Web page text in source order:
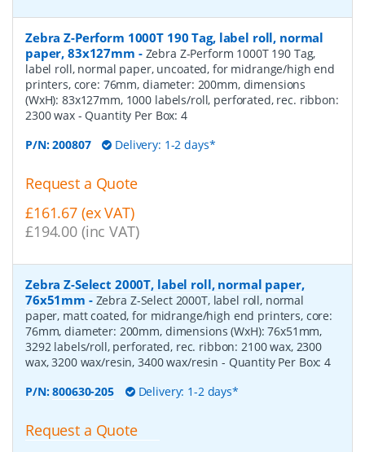
Zebra Z-Perform 1000T 190 Tag, label roll, normal
paper, 83x127mm - Zebra Z-Perform 1000T 190 Tag,
label roll, normal paper, uncoated, for midrange/high end
printers, core: 76mm, diameter: 200mm, dimensions
(WxH): 83x127mm, 1000 labels/roll, perforated, rec. ribbon:
2300 wax - Quantity Per Box: 4
P/N:200807 Delivery: 1-2 days*
Request a Quote
£161.67 (ex VAT)
£194.00 (inc VAT)
Zebra Z-Select 2000T, label roll, normal paper,
76x51mm - Zebra Z-Select 2000T, label roll, normal
paper, matt coated, for midrange/high end printers, core:
76mm, diameter: 200mm, dimensions (WxH): 76x51mm,
3292 labels/roll, perforated, rec. ribbon: 2100 wax, 2300
wax, 3200 wax/resin, 3400 wax/resin - Quantity Per Box:4
P/N:800630-205 Delivery: 1-2 days*
Request a Quote